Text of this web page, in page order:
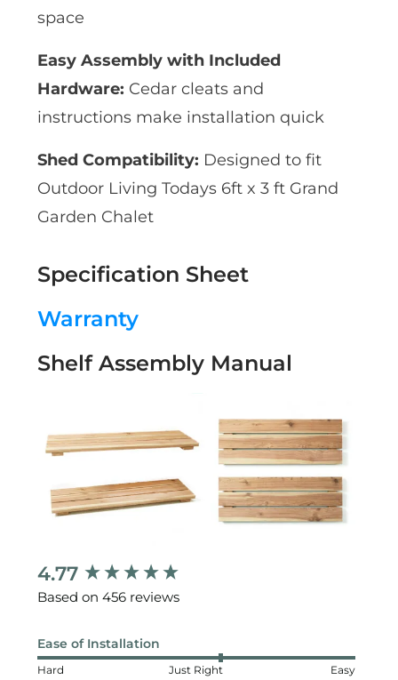
space
Easy Assembly with Included
Hardware: Cedar cleats and
instructions make installation quick
Shed Compatibility: Designed to fit
Outdoor Living Todays 6ft x 3 ft Grand
Garden Chalet
Specification Sheet
Warranty
Shelf Assembly Manual
4.77
Based on 456 reviews
Ease of Installation
Hard Just Right Easy
New content loaded